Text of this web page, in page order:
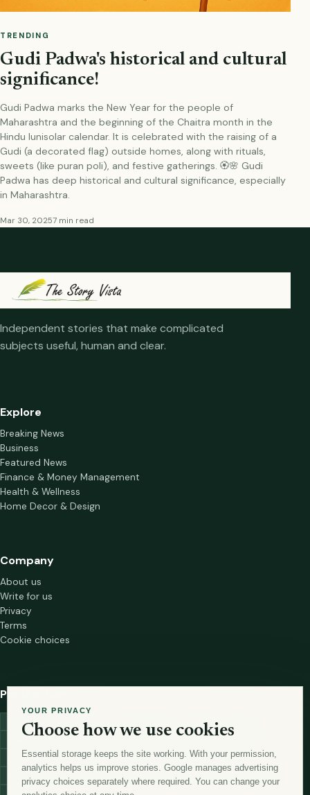
TRENDING
Gudi Padwa's historical and cultural
significance!
Gudi Padwa marks the New Year for the people of
Maharashtra and the beginning of the Chaitra month in the
Hindu lunisolar calendar. It is celebrated with the raising of a
Gudi (a decorated flag) outside homes, along with rituals,
sweets (like puran poli), and festive gatherings. 🏵️🌸 Gudi
Padwa has deep historical and cultural significance, especially
in Maharashtra.
Mar 30, 20257 min read
Independent stories that make complicated
subjects useful, human and clear.
Explore
Breaking News
Business
Featured News
Finance & Money Management
Health & Wellness
Home Decor & Design
Company
About us
Write for us
Privacy
Terms
Cookie choices
Popular tags
investment marketing trading
trading-strategies
digital-marketing
lead-generation-
antioxidants
astronomy currency-exchange
machine-learning
YOUR PRIVACY
Choose how we use cookies
Essential storage keeps the site working. With your permission,
analytics helps us improve stories. Google manages advertising
privacy choices separately where required. You can change your